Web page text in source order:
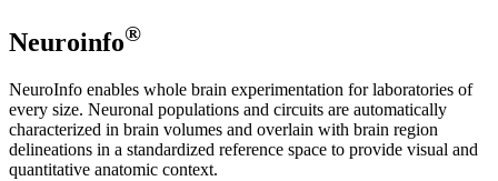
Neuroinfo®
NeuroInfo enables whole brain experimentation for laboratories of
every size. Neuronal populations and circuits are automatically
characterized in brain volumes and overlain with brain region
delineations in a standardized reference space to provide visual and
quantitative anatomic context.